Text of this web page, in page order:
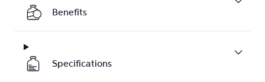
Benefits
Specifications